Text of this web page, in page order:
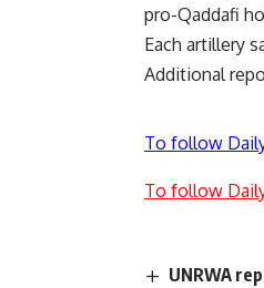
pro-Qaddafi
Each artillery
Additional
To follow
To follow
UNRWA